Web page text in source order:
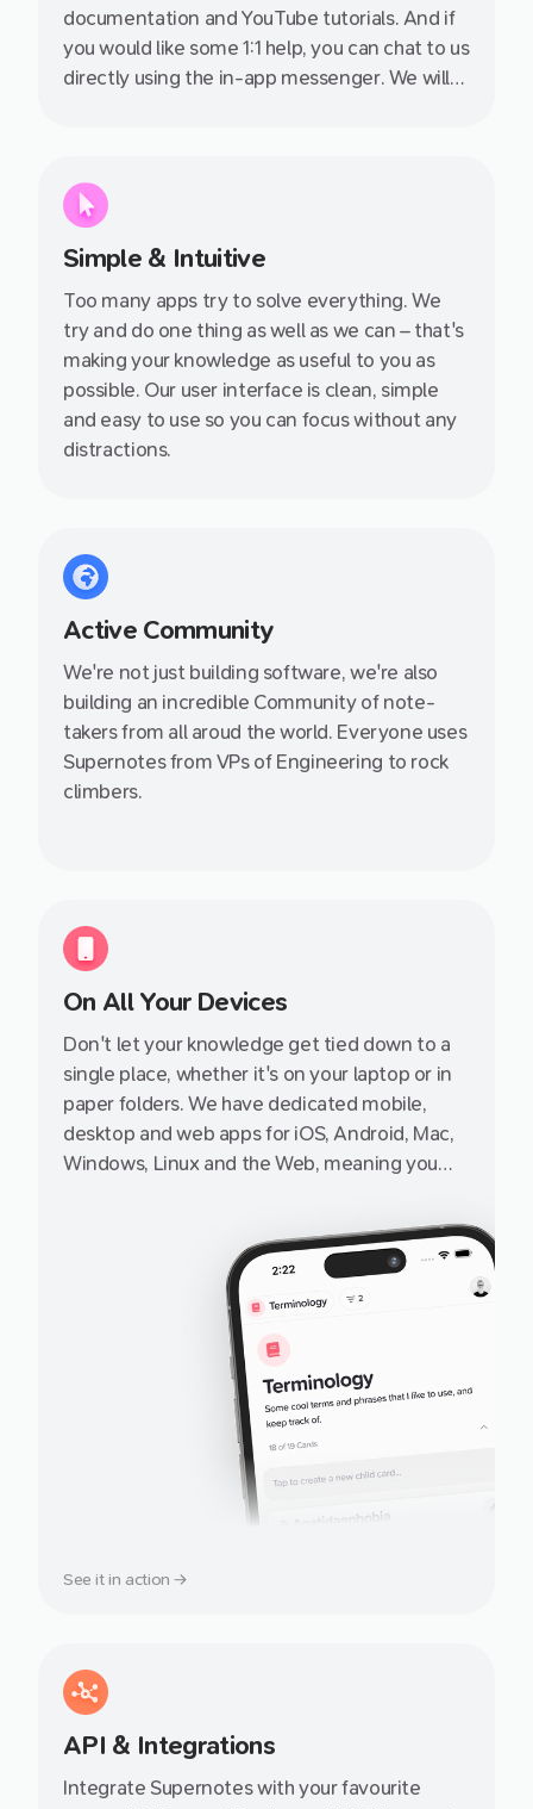
documentation and YouTube tutorials. And if
you would like some 1:1 help, you can chat to us
directly using the in-app messenger. We will
Simple & Intuitive
Too many apps try to solve everything. We
try and do one thing as well as we can – that's
making your knowledge as useful to you as
possible. Our user interface is clean, simple
and easy to use so you can focus without any
distractions.
Active Community
We're not just building software, we're also
building an incredible Community of note-
takers from all aroud the world. Everyone uses
Supernotes from VPs of Engineering to rock
climbers.
On All Your Devices
Don't let your knowledge get tied down to a
single place, whether it's on your laptop or in
paper folders. We have dedicated mobile,
desktop and web apps for iOS, Android, Mac,
Windows, Linux and the Web, meaning you
enabled device, small or big, from a friend's
iPhone or iPad to your grandad's PC.
See it in action →
API & Integrations
Integrate Supernotes with your favourite